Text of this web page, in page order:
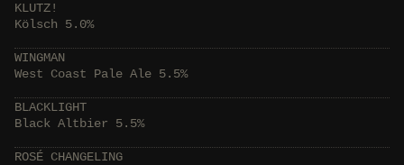
KLUTZ!
Kölsch 5.0%
WINGMAN
West Coast Pale Ale 5.5%
BLACKLIGHT
Black Altbier 5.5%
ROSÉ CHANGELING